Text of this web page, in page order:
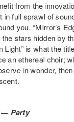
from the
in full sprawl of
you. “Mirror’s
stars hidden by
Light” is what the
an ethereal choir;
in wonder,
— Party